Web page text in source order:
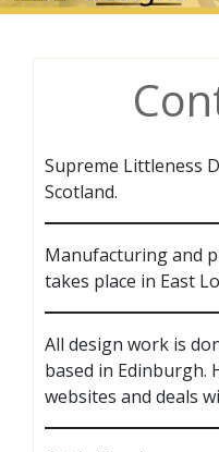
Supreme Littleness
Scotland.
Manufacturing and
takes place in East
All design work is
based in Edinburgh.
websites and deals